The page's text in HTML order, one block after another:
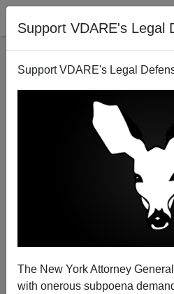
Support VDARE's Legal
Support VDARE's Legal
The New York Attorney
with onerous subpoena